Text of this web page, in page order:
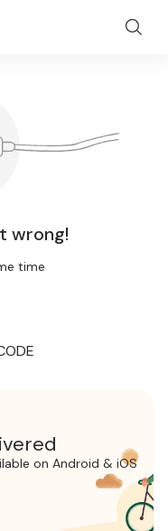
wrong!
time
on Android & iOS